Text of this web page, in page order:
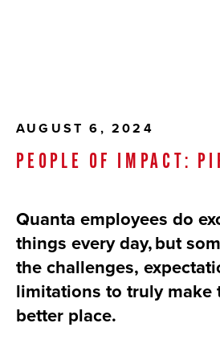
AUGUST 6, 2024
PEOPLE OF IMPACT:
Quanta employees do
things every day, but
the challenges,
limitations to truly make
better place.